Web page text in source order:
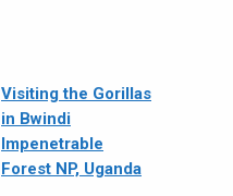
Visiting the Gorillas
in Bwindi
Impenetrable
Forest NP, Uganda